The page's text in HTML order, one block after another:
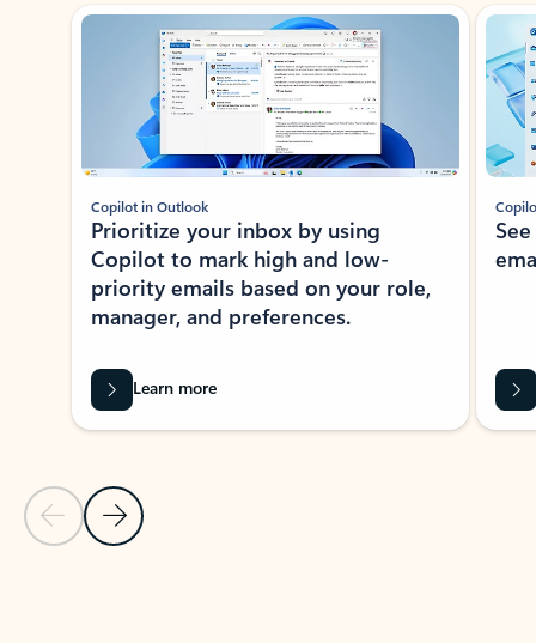
Showing slide 1 of 3
Previous Slide
Next Slide
Copilot in Outlook
Prioritize your inbox by using
Copilot to mark high and low-
priority emails based on your role,
manager, and preferences.
Learn more